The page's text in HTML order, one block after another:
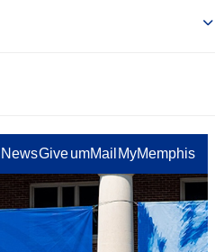
NewsGiveumMail MyMemphis